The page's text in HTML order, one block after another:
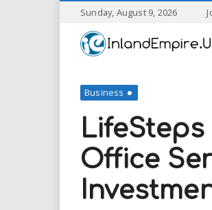
Sunday, August 9, 2026
Business
Office